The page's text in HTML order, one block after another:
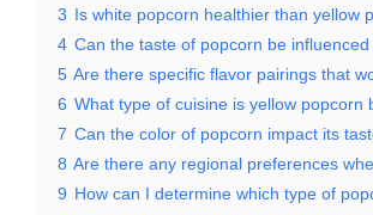
3 Is white popcorn healthier than yellow
4 Can the taste of popcorn be influenced
5 Are there specific flavor pairings that
6 What type of cuisine is yellow popcorn
7 Can the color of popcorn impact its
8 Are there any regional preferences
9 How can I determine which type of